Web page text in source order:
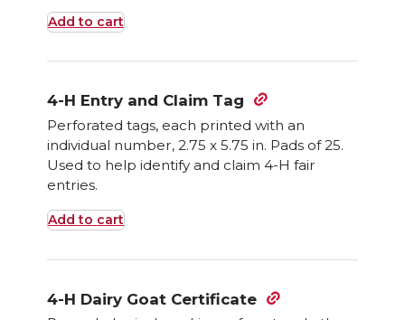
Add to cart
4-H Entry and Claim Tag
Perforated tags, each printed with an
individual number, 2.75 x 5.75 in. Pads of 25.
Used to help identify and claim 4-H fair
entries.
Add to cart
4-H Dairy Goat Certificate